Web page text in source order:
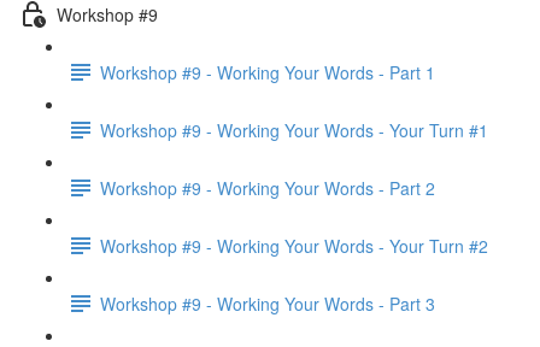
Workshop #9
Workshop #9 - Working Your Words - Part 1
Workshop #9 - Working Your Words - Your Turn #1
Workshop #9 - Working Your Words - Part 2
Workshop #9 - Working Your Words - Your Turn #2
Workshop #9 - Working Your Words - Part 3